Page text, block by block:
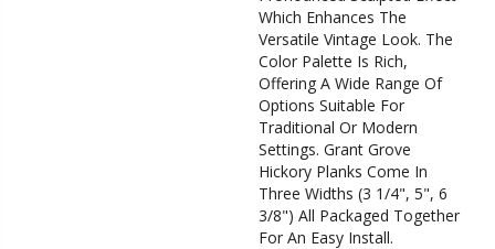
Which Enhances The
Versatile Vintage Look. The
Color Palette Is Rich,
Offering A Wide Range Of
Options Suitable For
Traditional Or Modern
Settings. Grant Grove
Hickory Planks Come In
Three Widths (3 1/4", 5", 6
3/8") All Packaged Together
For An Easy Install.